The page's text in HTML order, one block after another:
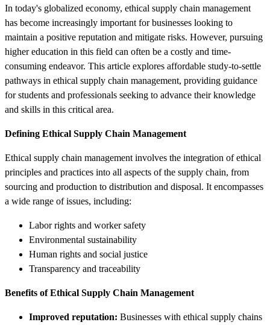
In today's globalized economy, ethical supply chain management
has become increasingly important for businesses looking to
maintain a positive reputation and mitigate risks. However, pursuing
higher education in this field can often be a costly and time-
consuming endeavor. This article explores affordable study-to-settle
pathways in ethical supply chain management, providing guidance
for students and professionals seeking to advance their knowledge
and skills in this critical area.
Defining Ethical Supply Chain Management
Ethical supply chain management involves the integration of ethical
principles and practices into all aspects of the supply chain, from
sourcing and production to distribution and disposal. It encompasses
a wide range of issues, including:
Labor rights and worker safety
Environmental sustainability
Human rights and social justice
Transparency and traceability
Benefits of Ethical Supply Chain Management
Improved reputation: Businesses with ethical supply chains